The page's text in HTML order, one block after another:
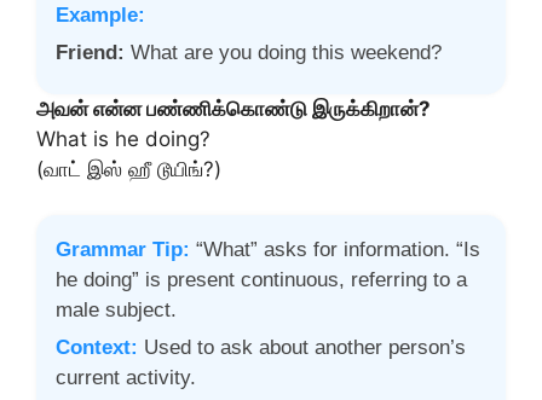
Example:
Friend: What are you doing this weekend?
அவன் என்ன பண்ணிக்கொண்டு இருக்கிறான்?
What is he doing?
(வாட் இஸ் ஹீ டூயிங்?)
Grammar Tip: “What” asks for information. “Is
he doing” is present continuous, referring to a
male subject.
Context: Used to ask about another person’s
current activity.